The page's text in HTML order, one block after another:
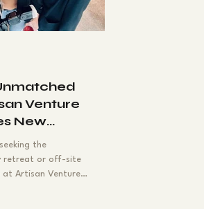
Leadership
Venture
New
the
retreat or off-site
at Artisan Venture